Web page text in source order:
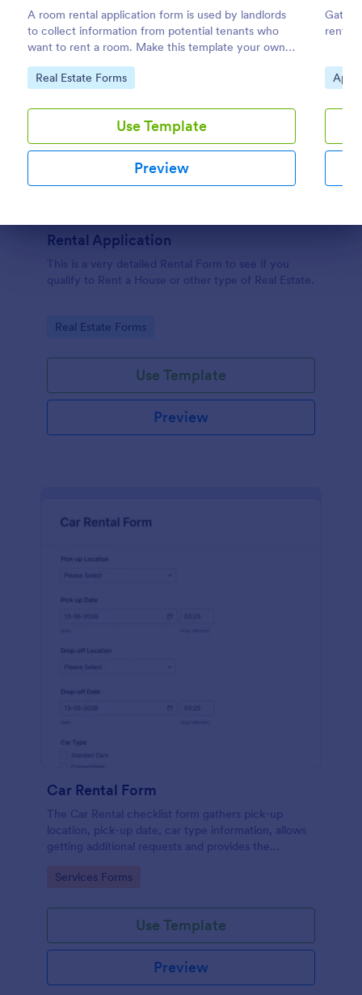
A room rental application form is used by landlords
to collect information from potential tenants who
want to rent a room. Make this template your own
by customizing now!
Go to Category:
Real Estate Forms
Use Template
Preview
renter
Go
Dialog endRental Application
This is a very detailed Rental Form to see if you
qualify to Rent a House or other type of Real Estate.
Go to Category:
Real Estate Forms
Use Template
Preview
Car Rental Form
The Car Rental checklist form gathers pick-up
location, pick-up date, car type information, allows
getting additional requests and provides the
Go to Category:
Services Forms
Use Template
Preview